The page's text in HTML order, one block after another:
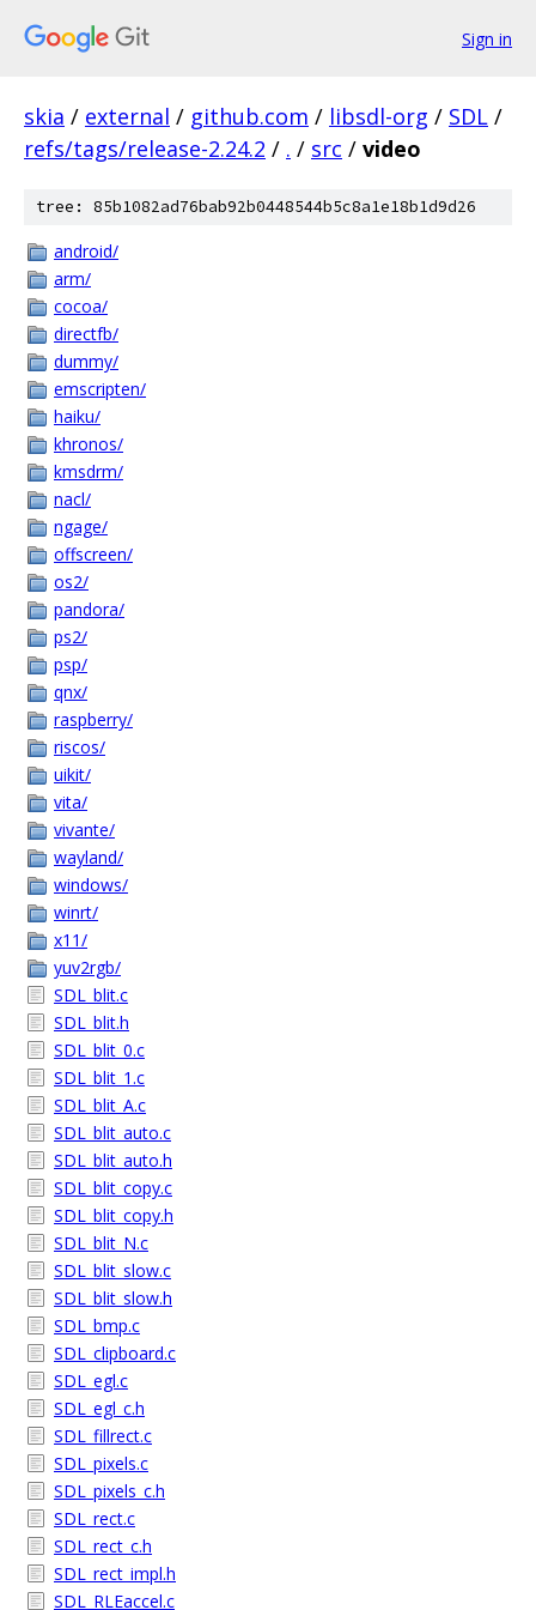
Sign in
skia / external / github.com / libsdl-org / SDL /
refs/tags/release-2.24.2 / . / src / video
tree: 85b1082ad76bab92b0448544b5c8a1e18b1d9d26
android/
arm/
cocoa/
directfb/
dummy/
emscripten/
haiku/
khronos/
kmsdrm/
nacl/
ngage/
offscreen/
os2/
pandora/
ps2/
psp/
qnx/
raspberry/
riscos/
uikit/
vita/
vivante/
wayland/
windows/
winrt/
x11/
yuv2rgb/
SDL_blit.c
SDL_blit.h
SDL_blit_0.c
SDL_blit_1.c
SDL_blit_A.c
SDL_blit_auto.c
SDL_blit_auto.h
SDL_blit_copy.c
SDL_blit_copy.h
SDL_blit_N.c
SDL_blit_slow.c
SDL_blit_slow.h
SDL_bmp.c
SDL_clipboard.c
SDL_egl.c
SDL_egl_c.h
SDL_fillrect.c
SDL_pixels.c
SDL_pixels_c.h
SDL_rect.c
SDL_rect_c.h
SDL_rect_impl.h
SDL_RLEaccel.c